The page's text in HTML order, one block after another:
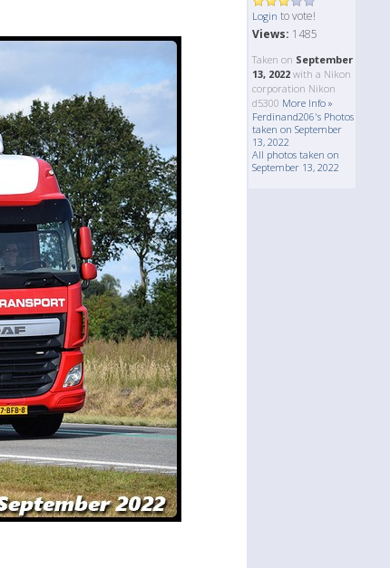
Login to vote!
Views: 1485
Taken on September
13, 2022 with a Nikon
corporation Nikon
d5300 More Info »
Ferdinand206's Photos
taken on September
13, 2022
All photos taken on
September 13, 2022